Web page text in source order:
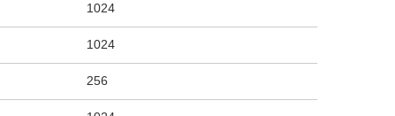
1024
1024
256